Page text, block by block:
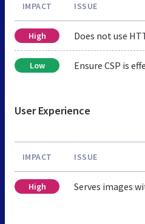
IMPACT ISSUE
High Does not use
Low Ensure CSP is
User Experience
IMPACT ISSUE
High Serves images